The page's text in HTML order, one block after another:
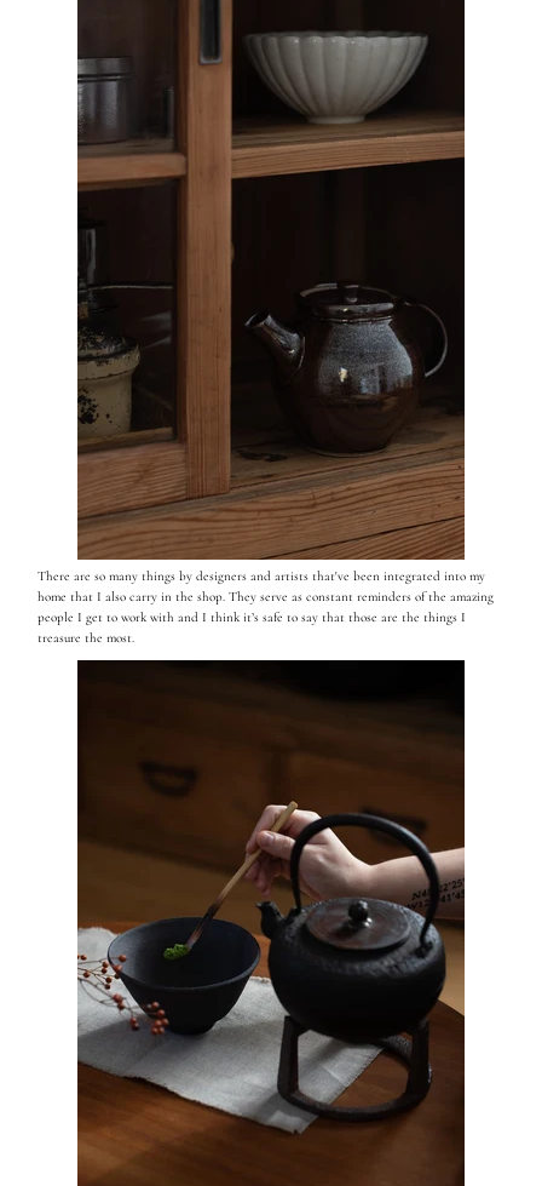
There are so many things by designers and artists that've been integrated into my
home that I also carry in the shop. They serve as constant reminders of the amazing
people I get to work with and I think it’s safe to say that those are the things I
treasure the most.